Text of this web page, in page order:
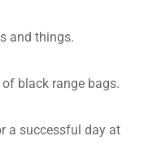
and things.
black range bags.
a successful day at